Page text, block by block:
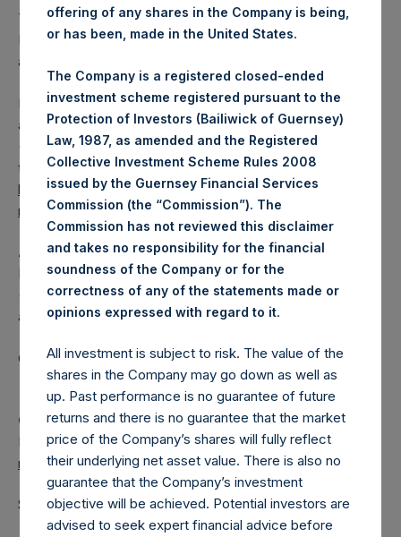
The one special voting share (held by PS Holdings
Independent Voting Company Limited) has not been
affected.
PSH also announces that it has published to its website, in
accordance with the EU Commission Delegated Regulation
(EU) 2016/1052, details of transactions in its own shares for
the past week. Information is available at
https://pershingsquareholdings.com/company-
reports/other-materials/.
About Pershing Square Holdings, Ltd.
Pershing Square Holdings, Ltd. (LN:PSH) (LN:PSHD)
(NA:PSH) is an investment holding company structured as
a closed-ended fund.
Category: (PSH:ShareRepurchases)
Camarco
Ed Gascoigne-Pees / Julia Tilley +44 (0)20 3781 8339,
media-pershingsquareholdings@camarco.co.uk
Source: Pershing Square Holdings, Ltd.
offering of any shares in the Company is being,
or has been, made in the United States.
The Company is a registered closed-ended
investment scheme registered pursuant to the
Protection of Investors (Bailiwick of Guernsey)
Law, 1987, as amended and the Registered
Collective Investment Scheme Rules 2008
issued by the Guernsey Financial Services
Commission (the “Commission”). The
Commission has not reviewed this disclaimer
and takes no responsibility for the financial
soundness of the Company or for the
correctness of any of the statements made or
opinions expressed with regard to it.
All investment is subject to risk. The value of the
shares in the Company may go down as well as
up. Past performance is no guarantee of future
returns and there is no guarantee that the market
price of the Company’s shares will fully reflect
their underlying net asset value. There is also no
guarantee that the Company’s investment
objective will be achieved. Potential investors are
advised to seek expert financial advice before